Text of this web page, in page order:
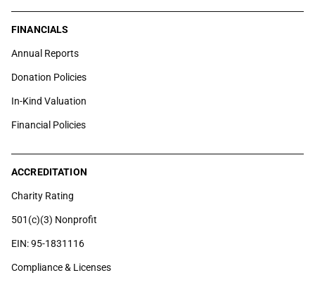
FINANCIALS
Annual Reports
Donation Policies
In-Kind Valuation
Financial Policies
ACCREDITATION
Charity Rating
501(c)(3) Nonprofit
EIN: 95-1831116
Compliance & Licenses